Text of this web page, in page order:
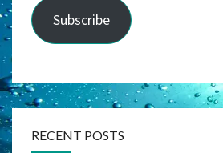
Subscribe
RECENT POSTS